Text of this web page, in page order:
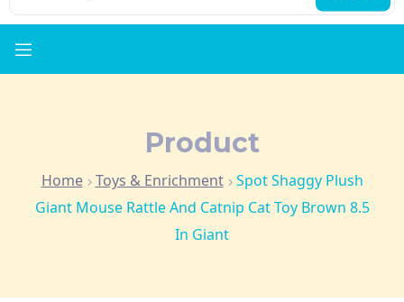
Product
Home Toys & Enrichment
Spot Shaggy Plush
Giant Mouse Rattle And Catnip Cat Toy Brown 8.5
In Giant